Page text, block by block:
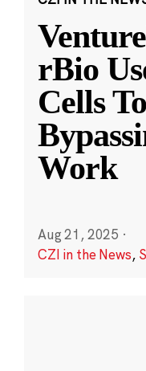
rBio
Cells
Work
Aug 21, 2025 ·
CZI in the News,